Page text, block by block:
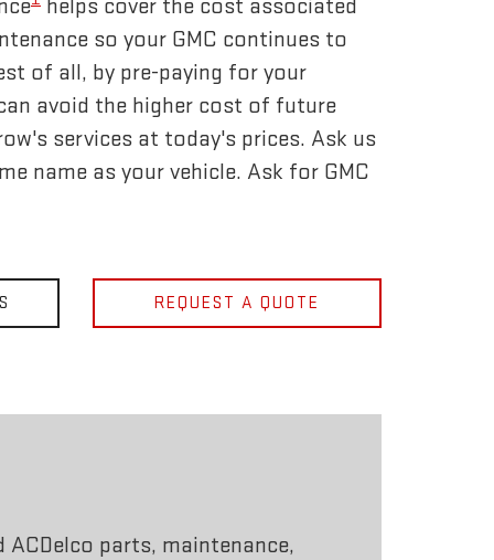
helps cover the cost associated
so your GMC continues to
of all, by pre-paying for your
avoid the higher cost of future
services at today's prices. Ask us
name as your vehicle. Ask for GMC
REQUEST A QUOTE
ACDelco parts, maintenance,